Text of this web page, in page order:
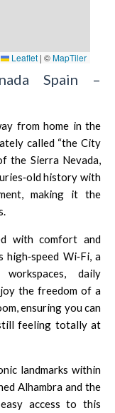
Leaflet | ©MapTiler
Spain –
from home in the
called “the City
the Sierra Nevada,
history with
making it the
with comfort and
Wi‑Fi, a
daily
the freedom of a
ensuring you can
feeling totally at
landmarks within
Alhambra and the
access to this